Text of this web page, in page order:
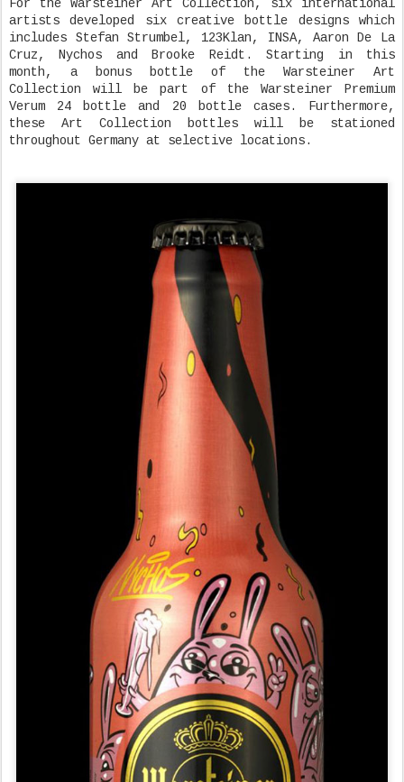
For the Warsteiner Art Collection, six international
artists developed six creative bottle designs which
includes Stefan Strumbel, 123Klan, INSA, Aaron De La
Cruz, Nychos and Brooke Reidt. Starting in this
month, a bonus bottle of the Warsteiner Art
Collection will be part of the Warsteiner Premium
Verum 24 bottle and 20 bottle cases. Furthermore,
these Art Collection bottles will be stationed
throughout Germany at selective locations.